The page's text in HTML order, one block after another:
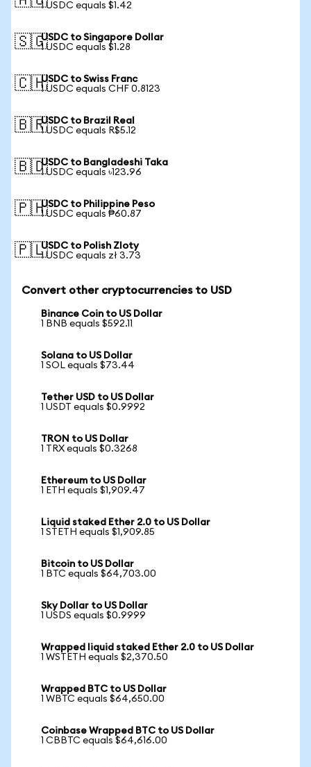
1 USDC equals $1.42
🇸🇬USDC to Singapore Dollar
1 USDC equals $1.28
🇨🇭USDC to Swiss Franc
1 USDC equals CHF 0.8123
🇧🇷USDC to Brazil Real
1 USDC equals R$5.12
🇧🇩USDC to Bangladeshi Taka
1 USDC equals ৳123.96
🇵🇭USDC to Philippine Peso
1 USDC equals ₱60.87
🇵🇱USDC to Polish Zloty
1 USDC equals zł 3.73
Convert other cryptocurrencies to USD
Binance Coin to US Dollar
1 BNB equals $592.11
Solana to US Dollar
1 SOL equals $73.44
Tether USD to US Dollar
1 USDT equals $0.9992
TRON to US Dollar
1 TRX equals $0.3268
Ethereum to US Dollar
1 ETH equals $1,909.47
Liquid staked Ether 2.0 to US Dollar
1 STETH equals $1,909.85
Bitcoin to US Dollar
1 BTC equals $64,703.00
Sky Dollar to US Dollar
1 USDS equals $0.9999
Wrapped liquid staked Ether 2.0 to US Dollar
1 WSTETH equals $2,370.50
Wrapped BTC to US Dollar
1 WBTC equals $64,650.00
Coinbase Wrapped BTC to US Dollar
1 CBBTC equals $64,616.00